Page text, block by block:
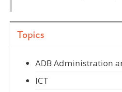
Topics
ADB Administration
ICT